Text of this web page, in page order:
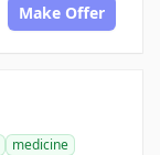
Make Offer
medicine